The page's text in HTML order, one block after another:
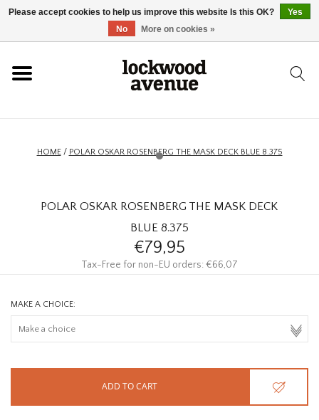
SKATEBOARD
HOMEWARE
HOME/ POLAR OSKAR ROSENBERG THE MASK DECK BLUE 8.375
POLAR OSKAR ROSENBERG THE MASK DECK
BLUE 8.375
€79,95
Tax-Free for non-EU orders: €66,07
MAKE A CHOICE:
ADD TO CART
Please accept cookies to help us improve this website Is this OK?
Yes
No
More on cookies »